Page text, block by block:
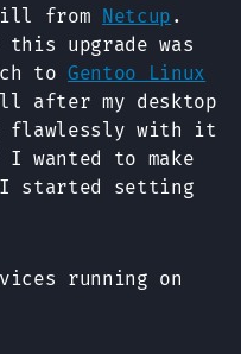
from Netcup .
upgrade was
to Gentoo Linux
after my desktop
flawlessly with it
I wanted to make
started setting
running on